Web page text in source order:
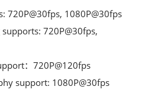
720P@30fps, 1080P@30fps
720P@30fps,
：720P@120fps
support: 1080P@30fps